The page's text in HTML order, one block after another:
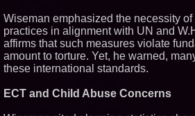
Wiseman emphasized the necessity
practices in alignment with UN and
affirms that such measures violate
amount to torture. Yet, he warned,
these international standards.
ECT and Child Abuse Concerns